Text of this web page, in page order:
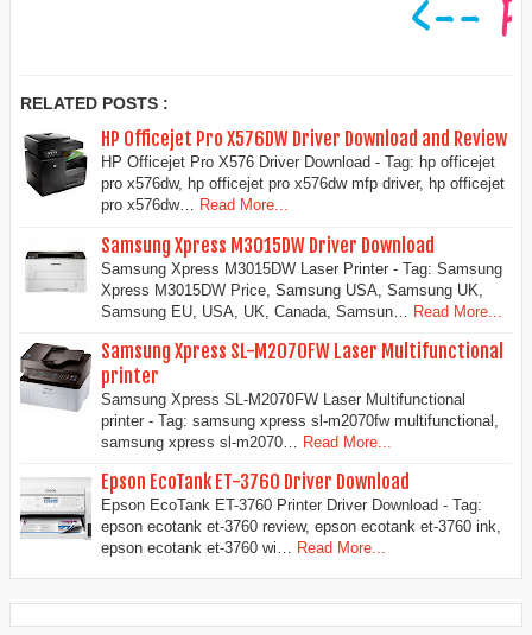
RELATED POSTS :
HP Officejet Pro X576DW Driver Download and Review
HP Officejet Pro X576 Driver Download - Tag: hp officejet
pro x576dw, hp officejet pro x576dw mfp driver, hp officejet
pro x576dw… Read More...
Samsung Xpress M3015DW Driver Download
Samsung Xpress M3015DW Laser Printer - Tag: Samsung
Xpress M3015DW Price, Samsung USA, Samsung UK,
Samsung EU, USA, UK, Canada, Samsun…
Read More...
Samsung Xpress SL-M2070FW Laser Multifunctional
printer
Samsung Xpress SL-M2070FW Laser Multifunctional
printer - Tag: samsung xpress sl-m2070fw multifunctional,
samsung xpress sl-m2070…
Read More...
Epson EcoTank ET-3760 Driver Download
Epson EcoTank ET-3760 Printer Driver Download - Tag:
epson ecotank et-3760 review, epson ecotank et-3760 ink,
epson ecotank et-3760 wi… Read More...